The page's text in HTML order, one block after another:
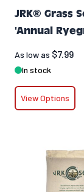
JRK® Grass
'Annual
As low as $7.99
In stock
View Options